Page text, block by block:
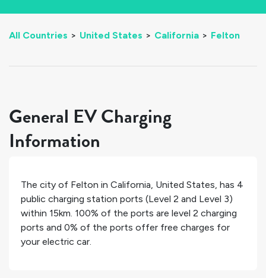
All Countries > United States > California > Felton
General EV Charging
Information
The city of Felton in California, United States, has 4
public charging station ports (Level 2 and Level 3)
within 15km. 100% of the ports are level 2 charging
ports and 0% of the ports offer free charges for
your electric car.